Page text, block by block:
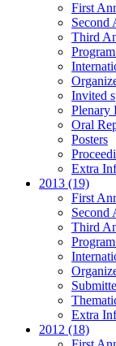
First
Second
Third
Invited
Plenary
Oral
Posters
Extra
2013 (19)
First
Second
Third
Extra
2012 (18)